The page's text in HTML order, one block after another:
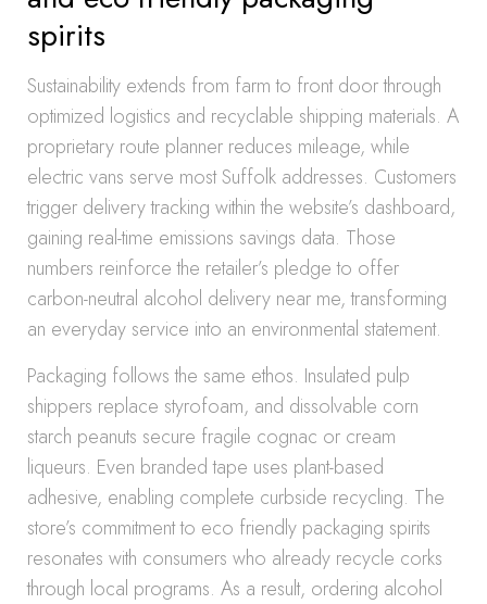
spirits
Sustainability extends from farm to front door through
optimized logistics and recyclable shipping materials. A
proprietary route planner reduces mileage, while
electric vans serve most Suffolk addresses. Customers
trigger delivery tracking within the website’s dashboard,
gaining real-time emissions savings data. Those
numbers reinforce the retailer’s pledge to offer
carbon-neutral alcohol delivery near me, transforming
an everyday service into an environmental statement.
Packaging follows the same ethos. Insulated pulp
shippers replace styrofoam, and dissolvable corn
starch peanuts secure fragile cognac or cream
liqueurs. Even branded tape uses plant-based
adhesive, enabling complete curbside recycling. The
store’s commitment to eco friendly packaging spirits
resonates with consumers who already recycle corks
through local programs. As a result, ordering alcohol